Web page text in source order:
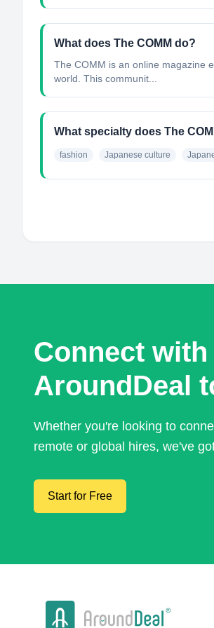
What does The COMM do?
The COMM is an online magazine
world. This communit...
What specialty does The
fashion Japanese culture
Connect
AroundDeal
Whether you're looking to
remote or global hires, we've
Start for Free